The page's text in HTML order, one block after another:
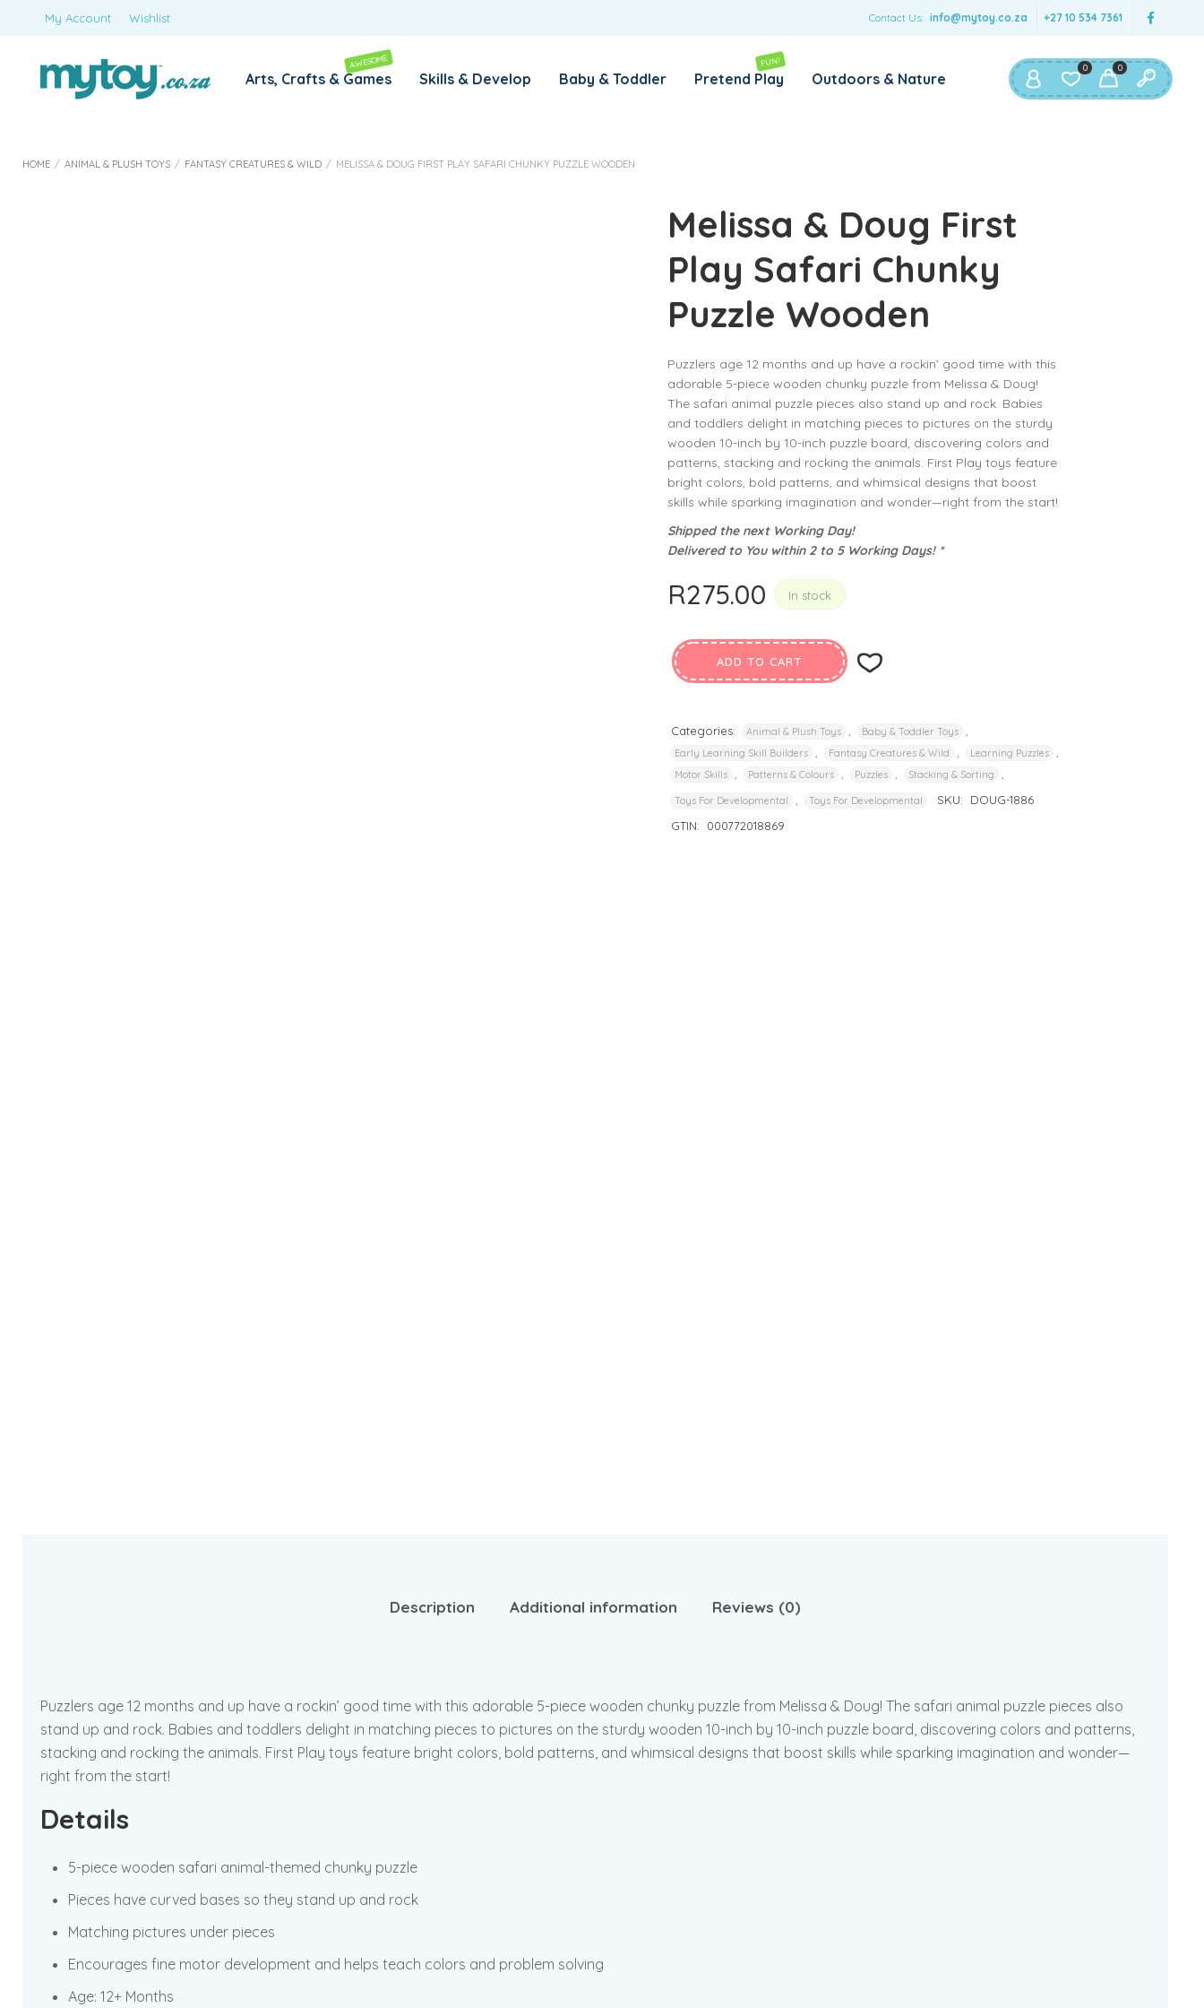
Contact Us: info@mytoy.co.za +27 10 534 7361
My Account Wishlist
0
0
Your personal data will be used to support your experience
throughout this website, to manage access to your account,
privacy policy
Arts, Crafts & Games
AWESOME
Skills & Develop Baby & Toddler Pretend Play
FUN!
Outdoors & Nature
HOME / ANIMAL & PLUSH TOYS / FANTASY CREATURES & WILD / MELISSA & DOUG FIRST PLAY SAFARI CHUNKY PUZZLE WOODEN
Melissa & Doug First
Play Safari Chunky
Puzzle Wooden
Puzzlers age 12 months and up have a rockin’ good time with this
adorable 5-piece wooden chunky puzzle from Melissa & Doug!
The safari animal puzzle pieces also stand up and rock. Babies
and toddlers delight in matching pieces to pictures on the sturdy
wooden 10-inch by 10-inch puzzle board, discovering colors and
patterns, stacking and rocking the animals. First Play toys feature
bright colors, bold patterns, and whimsical designs that boost
skills while sparking imagination and wonder—right from the start!
Shipped the next Working Day!
Delivered to You within 2 to 5 Working Days! *
R275.00 In stock
ADD TO CART
Categories: Animal & Plush Toys Baby & Toddler Toys
Early Learning Skill Builders Fantasy Creatures & Wild Learning Puzzles
Motor Skills Patterns & Colours Puzzles Stacking & Sorting
Toys For Developmental Toys For Developmental SKU:
DOUG-1886
GTIN:
000772018869
Description Additional information Reviews (0)
Puzzlers age 12 months and up have a rockin’ good time with this adorable 5-piece wooden chunky puzzle from Melissa & Doug! The safari animal puzzle pieces also
stand up and rock. Babies and toddlers delight in matching pieces to pictures on the sturdy wooden 10-inch by 10-inch puzzle board, discovering colors and patterns,
stacking and rocking the animals. First Play toys feature bright colors, bold patterns, and whimsical designs that boost skills while sparking imagination and wonder—
right from the start!
Details
5-piece wooden safari animal-themed chunky puzzle
Pieces have curved bases so they stand up and rock
Matching pictures under pieces
Encourages fine motor development and helps teach colors and problem solving
Age: 12+ Months